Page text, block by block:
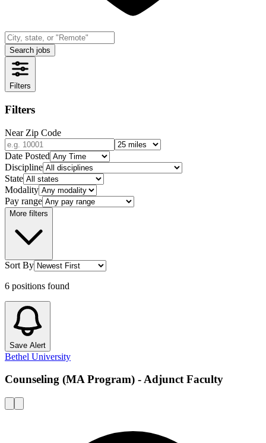
Search jobs
Filters
Filters
Near Zip Code
Date Posted
Discipline
State
Modality
Pay range
More filters
Sort By
6 positions found
Save Alert
Bethel University
Counseling (MA Program) - Adjunct Faculty